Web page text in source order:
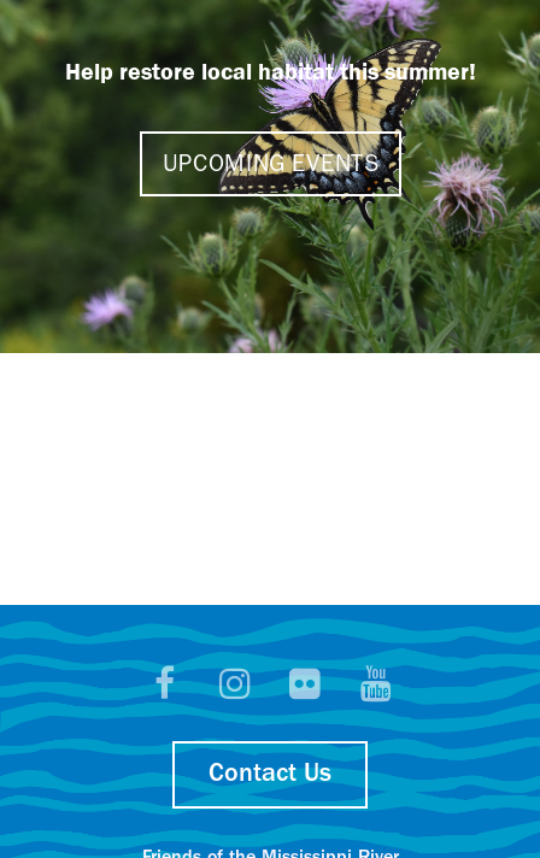
Help restore local habitat this summer!
UPCOMING EVENTS
Contact Us